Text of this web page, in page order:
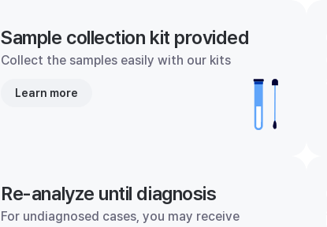
Sample collection kit provided
Collect the samples easily with our kits
Learn more
Re-analyze until diagnosis
For undiagnosed cases, you may receive